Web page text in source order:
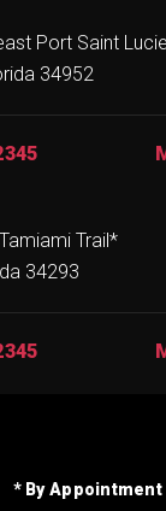
Port Saint
34952
Trail*
34293
* By Appointment